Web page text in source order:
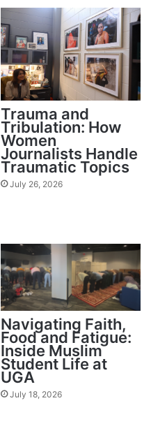
Trauma and
Tribulation: How
Women
Journalists Handle
Traumatic Topics
July 26, 2026
Navigating Faith,
Food and Fatigue:
Inside Muslim
Student Life at
UGA
July 18, 2026